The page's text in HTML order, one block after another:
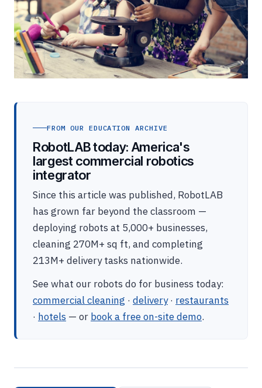
FROM OUR EDUCATION ARCHIVE
RobotLAB today: America's
largest commercial robotics
integrator
Since this article was published, RobotLAB
has grown far beyond the classroom —
deploying robots at 5,000+ businesses,
cleaning 270M+ sq ft, and completing
213M+ delivery tasks nationwide.
See what our robots do for business today:
commercial cleaning · delivery· restaurants
· hotels — or book a free on-site demo.